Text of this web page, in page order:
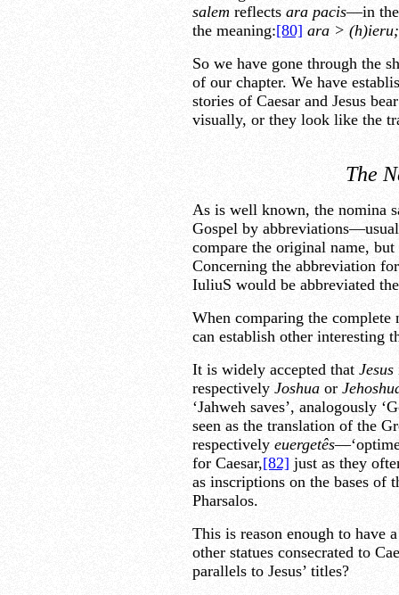
salem reflects ara pacis—in the
the meaning:[80] ara >
So we have gone through the
of our chapter. We have
stories of Caesar and Jesus
visually, or they look like the
The
As is well known, the nomina
Gospel by
compare the original name,
Concerning the abbreviation
IuliuS would be abbreviated
When comparing the complete
can establish other interesting
It is widely accepted that Jesus
respectively Joshuaor
‘Jahweh saves’, analogously
seen as the translation of the
respectively euergetês
for Caesar,[82] just as they
as inscriptions on the bases of
Pharsalos.
This is reason enough to have
other statues consecrated to
parallels to Jesus’ titles?